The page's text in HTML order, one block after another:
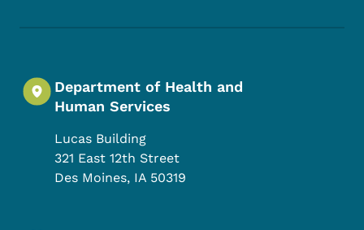
Department of Health and
Human Services
Lucas Building
321 East 12th Street
Des Moines, IA 50319